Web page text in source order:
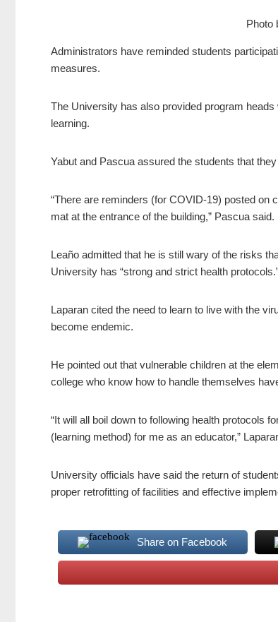
Photo
Administrators have reminded students
measures.
The University has also provided program
learning.
Yabut and Pascua assured the students that
“There are reminders (for COVID-19) posted
mat at the entrance of the building,” Pascua said.
Leaño admitted that he is still wary of the risks
University has “strong and strict health
Laparan cited the need to learn to live with the
become endemic.
He pointed out that vulnerable children at the
college who know how to handle themselves
“It will all boil down to following health protocols
(learning method) for me as an educator,”
University officials have said the return of
proper retrofitting of facilities and effective
Share on Facebook